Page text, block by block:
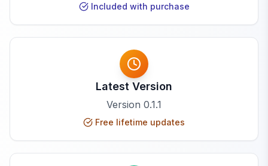
Included with purchase
Latest Version
Version 0.1.1
Free lifetime updates